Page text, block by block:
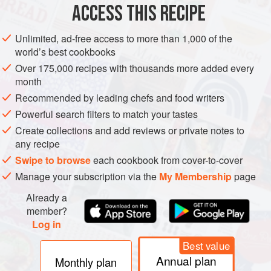
ACCESS THIS RECIPE
Unlimited, ad-free access to more than 1,000 of the
world’s best cookbooks
Over 175,000 recipes with thousands more added every
month
Recommended by leading chefs and food writers
Powerful search filters to match your tastes
Create collections and add reviews or private notes to
any recipe
Swipe to browseeach cookbook from cover-to-cover
Manage your subscription via the My Membershippage
Already a
member?
Log in
Monthly plan
Best value
Annual plan